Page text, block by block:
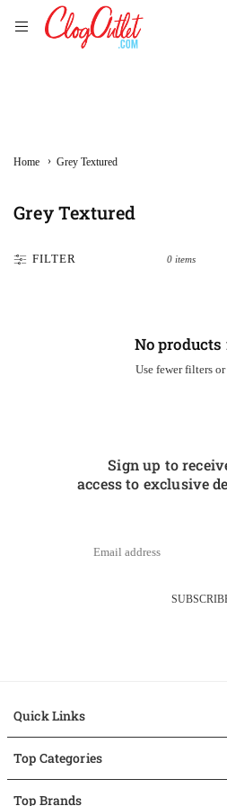
to
Home › Grey Textured
Grey Textured
FILTER 0 items
No products
Use fewer filters or
Sign up to
access to exclusive
Quick Links
Top Categories
Top Brands